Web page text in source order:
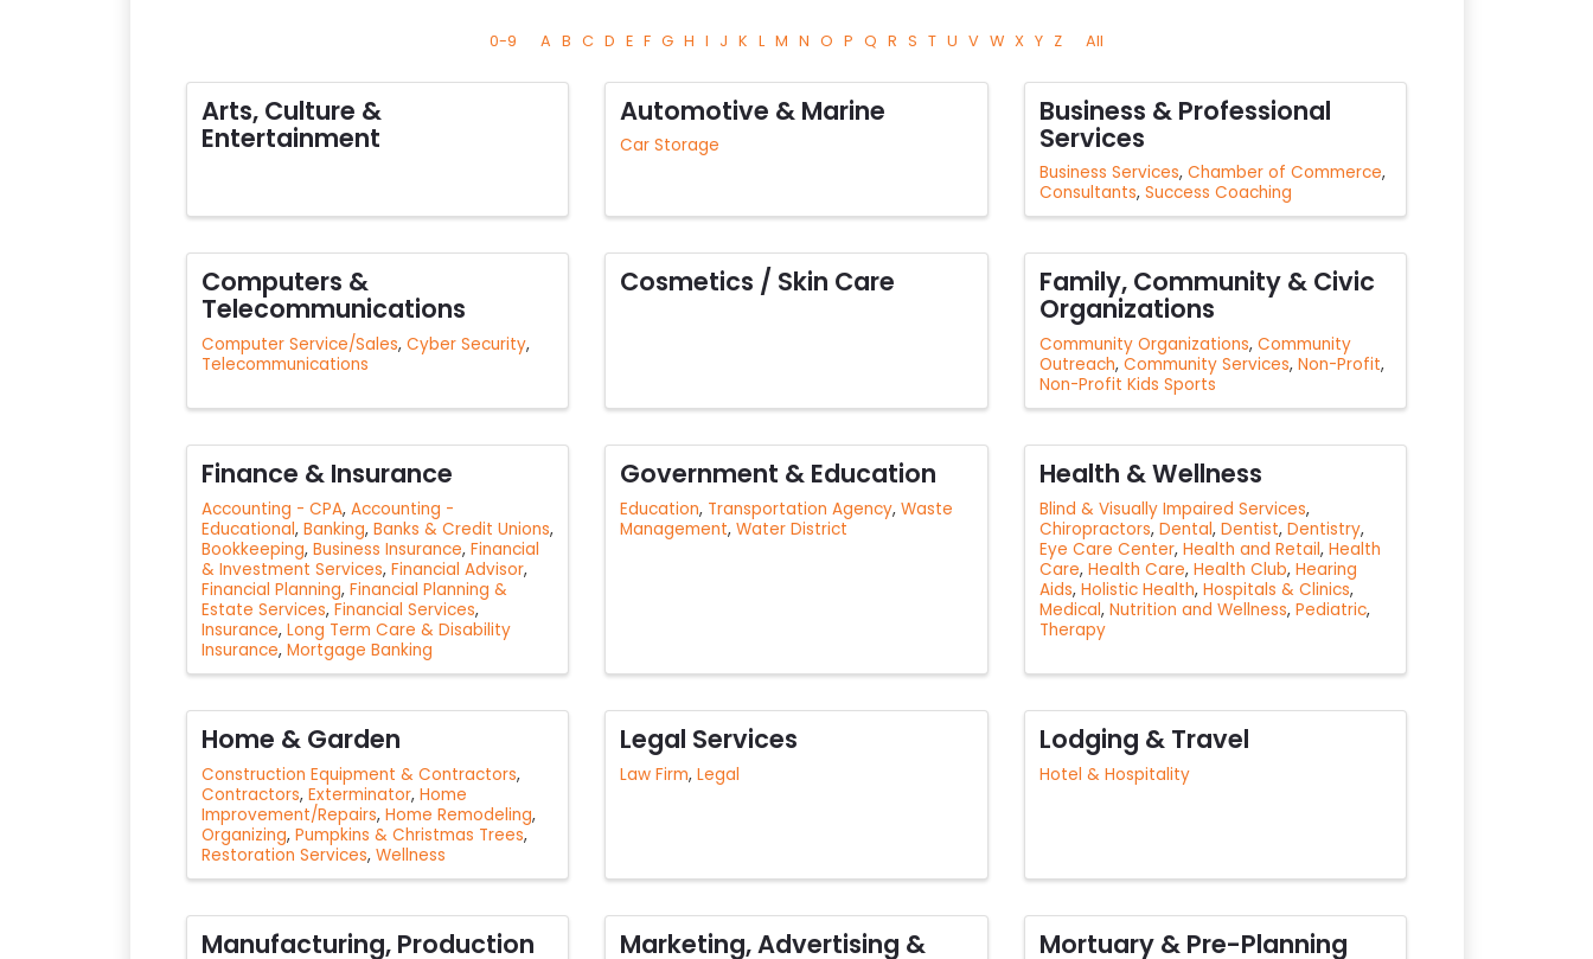
0-9 A B C D E F G H I J K L M N O P Q R S T U V W X Y Z All
Arts, Culture &
Entertainment
Automotive & Marine
Car Storage
Business & Professional
Services
Business Services Chamber of Commerce
Consultants Success Coaching
Computers &
Telecommunications
Computer Service/Sales Cyber Security
Telecommunications
Cosmetics / Skin Care Family, Community & Civic
Organizations
Community Organizations Community
Outreach Community Services Non-Profit
Non-Profit Kids Sports
Finance & Insurance
Accounting - CPA Accounting -
Educational Banking Banks & Credit Unions
Bookkeeping Business Insurance Financial
& Investment Services Financial Advisor
Financial Planning Financial Planning &
Estate Services Financial Services
Insurance Long Term Care & Disability
Insurance Mortgage Banking
Government & Education
Education Transportation Agency Waste
Management Water District
Health & Wellness
Blind & Visually Impaired Services
Chiropractors Dental Dentist Dentistry
Eye Care Center Health and Retail Health
Care Health Care Health Club Hearing
Aids Holistic Health Hospitals & Clinics
Medical Nutrition and Wellness Pediatric
Therapy
Home & Garden
Construction Equipment & Contractors
Contractors Exterminator Home
Improvement/Repairs Home Remodeling
Organizing Pumpkins & Christmas Trees
Restoration Services Wellness
Legal Services
Law Firm Legal
Lodging & Travel
Hotel & Hospitality
Manufacturing, Production Marketing, Advertising & Mortuary & Pre-Planning